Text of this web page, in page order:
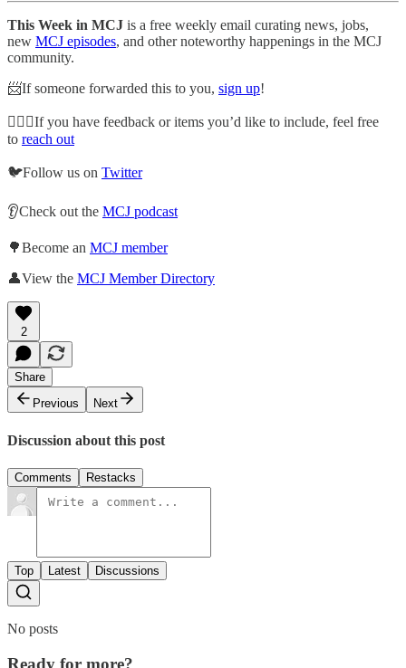
This Week in MCJ is a free weekly email curating news, jobs,
new MCJ episodes, and other noteworthy happenings in the MCJ
community.
📨If someone forwarded this to you, sign up!
🙋🏽‍♀️If you have feedback or items you’d like to include, feel free
to reach out
🐦Follow us on Twitter
👂Check out the MCJ podcast
🌳Become an MCJ member
👤View the MCJ Member Directory
2
Share
Previous
Next
Discussion about this post
Comments Restacks
Top Latest Discussions
No posts
Ready for more?